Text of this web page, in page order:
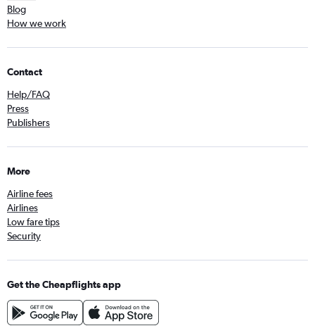
Blog
How we work
Contact
Help/FAQ
Press
Publishers
More
Airline fees
Airlines
Low fare tips
Security
Get the Cheapflights app